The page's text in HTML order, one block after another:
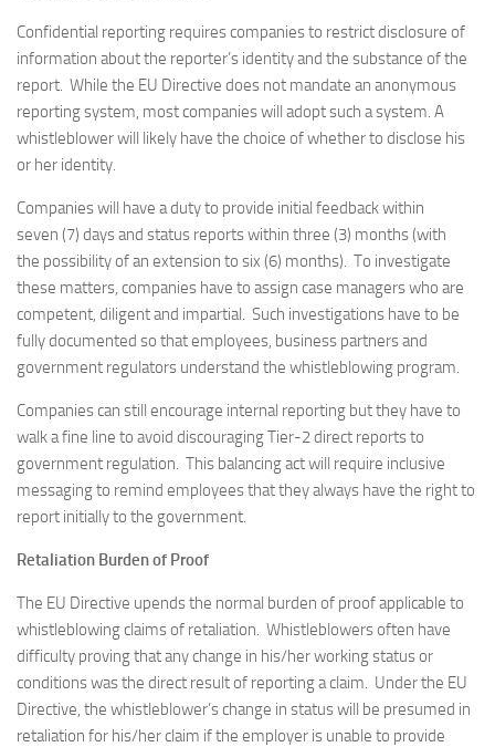
Confidential reporting requires companies to restrict disclosure of
information about the reporter’s identity and the substance of the
report. While the EU Directive does not mandate an anonymous
reporting system, most companies will adopt such a system. A
whistleblower will likely have the choice of whether to disclose his
or her identity.
Companies will have a duty to provide initial feedback within
seven (7) days and status reports within three (3) months (with
the possibility of an extension to six (6) months). To investigate
these matters, companies have to assign case managers who are
competent, diligent and impartial. Such investigations have to be
fully documented so that employees, business partners and
government regulators understand the whistleblowing program.
Companies can still encourage internal reporting but they have to
walk a fine line to avoid discouraging Tier-2 direct reports to
government regulation. This balancing act will require inclusive
messaging to remind employees that they always have the right to
report initially to the government.
Retaliation Burden of Proof
The EU Directive upends the normal burden of proof applicable to
whistleblowing claims of retaliation. Whistleblowers often have
difficulty proving that any change in his/her working status or
conditions was the direct result of reporting a claim. Under the EU
Directive, the whistleblower’s change in status will be presumed in
retaliation for his/her claim if the employer is unable to provide